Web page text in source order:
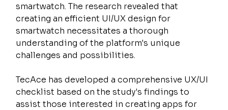
smartwatch. The research revealed that
creating an efficient UI/UX design for
smartwatch necessitates a thorough
understanding of the platform's unique
challenges and possibilities.
TecAce has developed a comprehensive UX/UI
checklist based on the study's findings to
assist those interested in creating apps for